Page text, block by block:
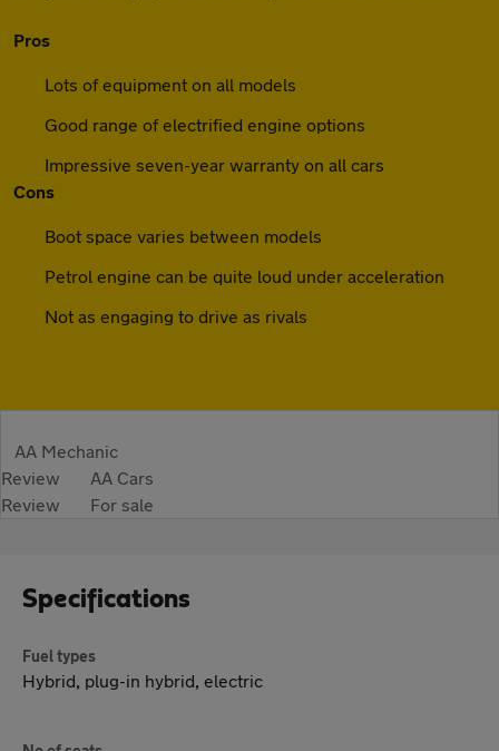
Pros
Lots of equipment on all models
Good range of electrified engine options
Impressive seven-year warranty on all cars
Cons
Boot space varies between models
Petrol engine can be quite loud under acceleration
Not as engaging to drive as rivals
AA Mechanic
Review
AA Cars
Review
For sale
Specifications
Fuel types
Hybrid, plug-in hybrid, electric